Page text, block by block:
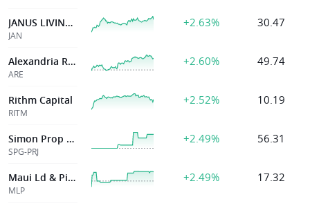
JANUS LIVING INC
JAN
+2.63% 30.47
Alexandria Real Estate Eq Inc
ARE
+2.60% 49.74
Rithm Capital
RITM
+2.52% 10.19
Simon Prop Grp
SPG-PRJ
+2.49% 56.31
Maui Ld & Pineap
MLP
+2.49% 17.32